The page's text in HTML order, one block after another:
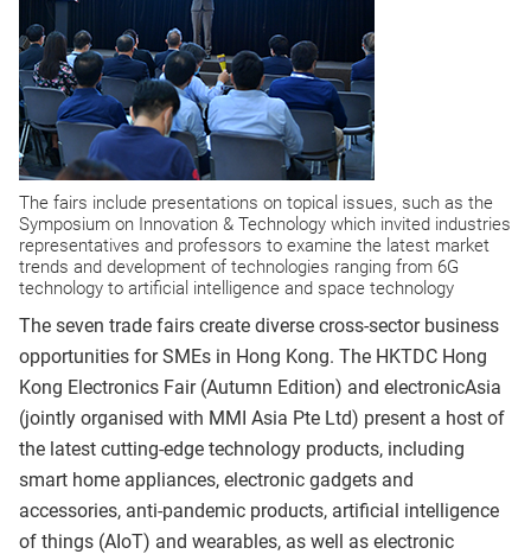
The fairs include presentations on topical issues, such as the
Symposium on Innovation & Technology which invited industries
representatives and professors to examine the latest market
trends and development of technologies ranging from 6G
technology to artificial intelligence and space technology
The seven trade fairs create diverse cross-sector business
opportunities for SMEs in Hong Kong. The HKTDC Hong
Kong Electronics Fair (Autumn Edition) and electronicAsia
(jointly organised with MMI Asia Pte Ltd) present a host of
the latest cutting-edge technology products, including
smart home appliances, electronic gadgets and
accessories, anti-pandemic products, artificial intelligence
of things (AIoT) and wearables, as well as electronic